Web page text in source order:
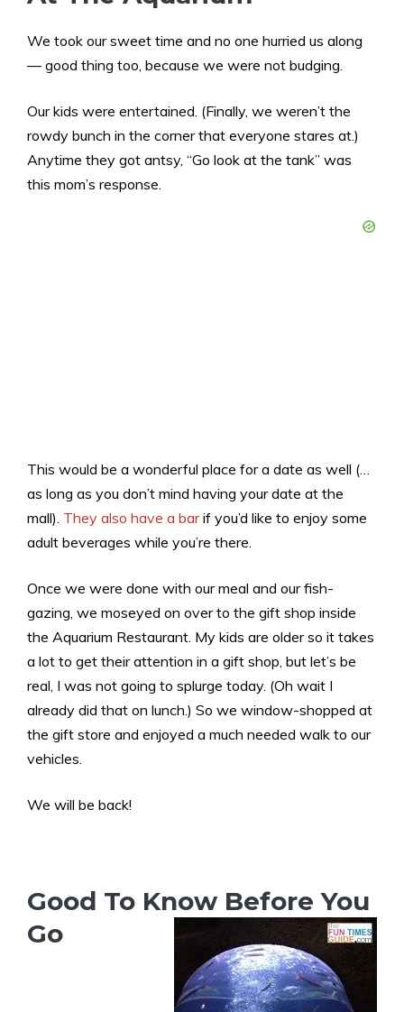
We took our sweet time and no one hurried us along
— good thing too, because we were not budging.
Our kids were entertained. (Finally, we weren’t the
rowdy bunch in the corner that everyone stares at.)
Anytime they got antsy, “Go look at the tank” was
this mom’s response.
This would be a wonderful place for a date as well (…
as long as you don’t mind having your date at the
mall). They also have a barif you’d like to enjoy some
adult beverages while you’re there.
Once we were done with our meal and our fish-
gazing, we moseyed on over to the gift shop inside
the Aquarium Restaurant. My kids are older so it takes
a lot to get their attention in a gift shop, but let’s be
real, I was not going to splurge today. (Oh wait I
already did that on lunch.) So we window-shopped at
the gift store and enjoyed a much needed walk to our
vehicles.
We will be back!
Good To Know Before You
Go